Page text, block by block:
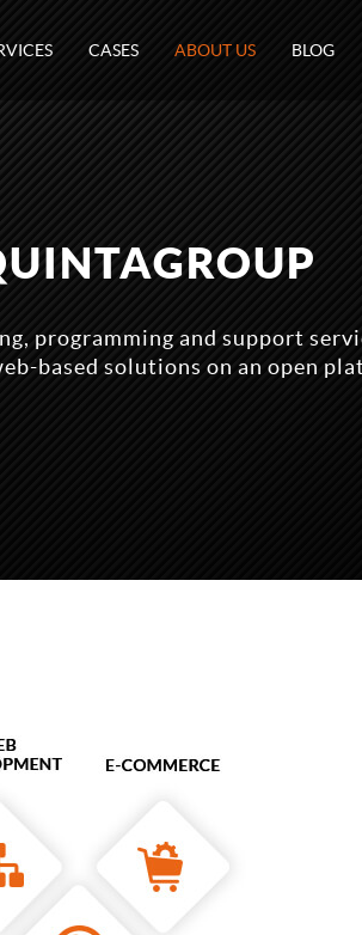
CASES ABOUT US BLOG
programming and support
based solutions on an open